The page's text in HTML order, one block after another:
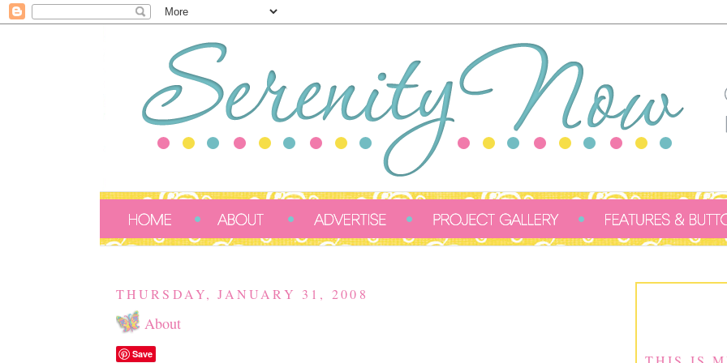
THURSDAY, JANUARY 31, 2008
About
Save